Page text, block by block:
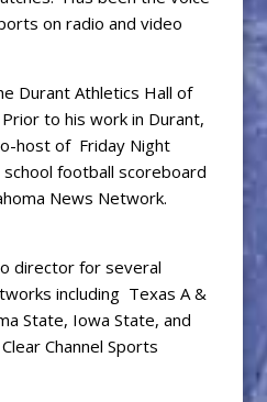
on radio and video
Durant Athletics Hall of
to his work in Durant,
host of Friday Night
football scoreboard
News Network.
director for several
including Texas A &
State, Iowa State, and
Channel Sports